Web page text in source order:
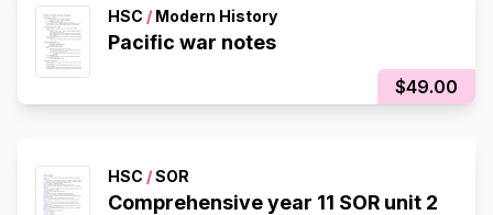
HSC / Modern History
Pacific war notes
$49.00
HSC /SOR
Comprehensive year 11 SOR unit 2